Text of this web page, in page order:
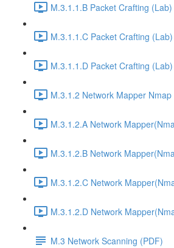
M.3.1.1.B Packet Crafting
M.3.1.1.C Packet Crafting
M.3.1.1.D Packet Crafting
M.3.1.2 Network Mapper
M.3.1.2.A Network
M.3.1.2.B Network
M.3.1.2.C Network
M.3.1.2.D Network
M.3 Network Scanning (PDF)